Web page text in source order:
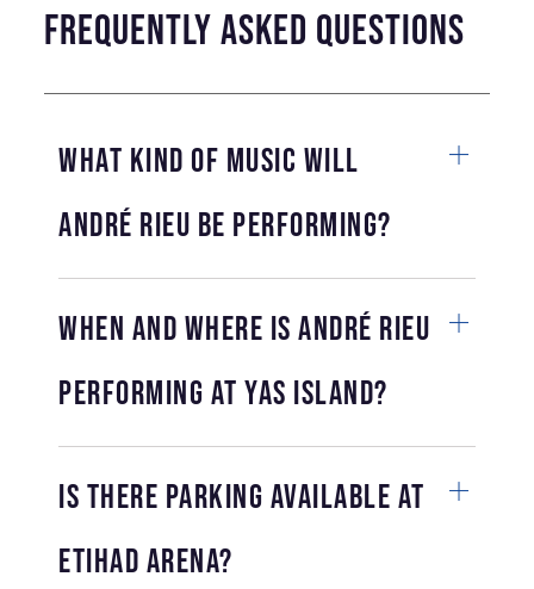
frequently asked questions
What kind of music will
André Rieu be performing?
When and where is André Rieu
performing at Yas Island?
Is there parking available at
Etihad Arena?